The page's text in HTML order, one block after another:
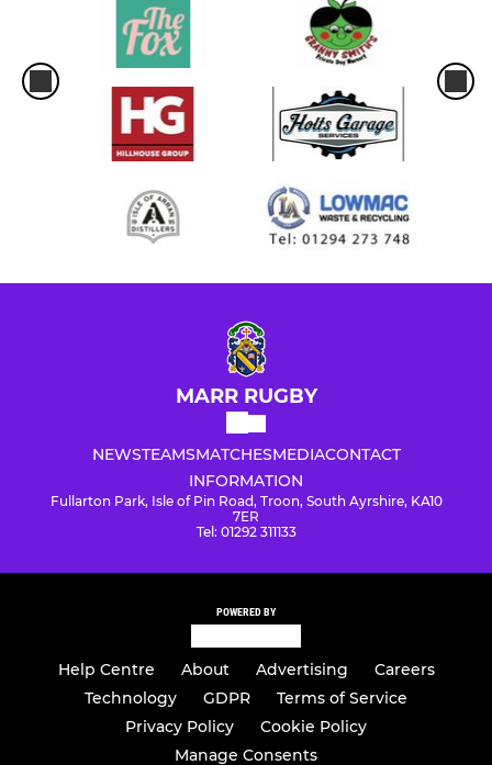
MARR RUGBY
NEWSTEAMSMATCHESMEDIACONTACT
INFORMATION
Fullarton Park, Isle of Pin Road, Troon, South Ayrshire, KA10
7ER
Tel: 01292 311133
POWERED BY
Help Centre About Advertising
Careers
Technology
GDPR
Terms of Service
Privacy Policy
Cookie Policy
Manage Consents